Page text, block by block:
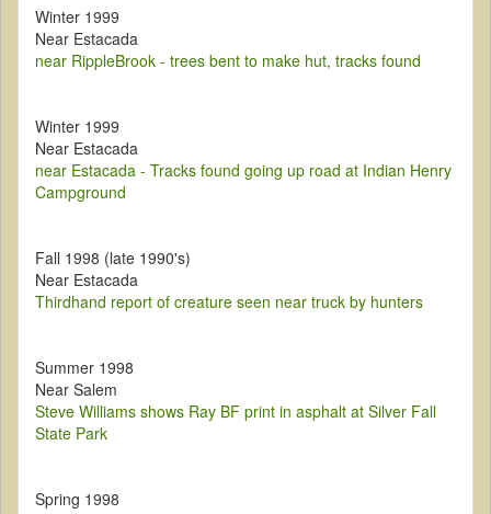
Winter 1999
Near Estacada
near RippleBrook - trees bent to make hut, tracks found
Winter 1999
Near Estacada
near Estacada - Tracks found going up road at Indian Henry
Campground
Fall 1998 (late 1990's)
Near Estacada
Thirdhand report of creature seen near truck by hunters
Summer 1998
Near Salem
Steve Williams shows Ray BF print in asphalt at Silver Fall
State Park
Spring 1998